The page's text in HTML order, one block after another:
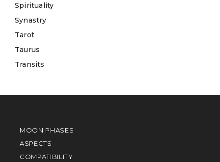
Spirituality
Synastry
Tarot
Taurus
Transits
MOON PHASES
ASPECTS
COMPATIBILITY